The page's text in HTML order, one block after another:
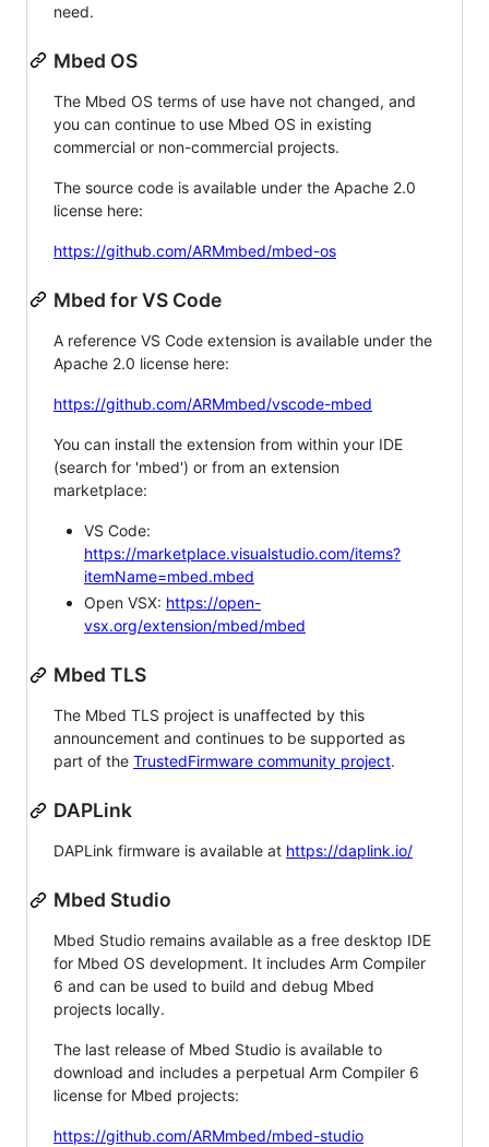
need.
Mbed OS
The Mbed OS terms of use have not changed, and
you can continue to use Mbed OS in existing
commercial or non-commercial projects.
The source code is available under the Apache 2.0
license here:
https://github.com/ARMmbed/mbed-os
Mbed for VS Code
A reference VS Code extension is available under the
Apache 2.0 license here:
https://github.com/ARMmbed/vscode-mbed
You can install the extension from within your IDE
(search for 'mbed') or from an extension
marketplace:
VS Code:
https://marketplace.visualstudio.com/items?
itemName=mbed.mbed
Open VSX: https://open-
vsx.org/extension/mbed/mbed
Mbed TLS
The Mbed TLS project is unaffected by this
announcement and continues to be supported as
part of the TrustedFirmware community project.
DAPLink
DAPLink firmware is available at https://daplink.io/
Mbed Studio
Mbed Studio remains available as a free desktop IDE
for Mbed OS development. It includes Arm Compiler
6 and can be used to build and debug Mbed
projects locally.
The last release of Mbed Studio is available to
download and includes a perpetual Arm Compiler 6
license for Mbed projects:
https://github.com/ARMmbed/mbed-studio